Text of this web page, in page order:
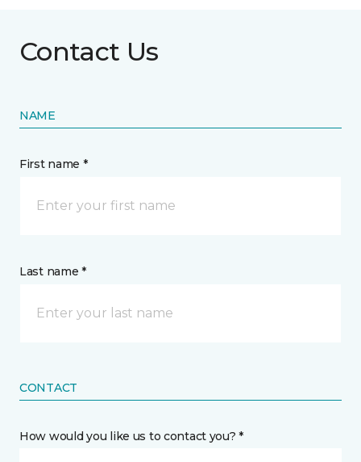
Contact Us
NAME
First name *
Last name *
CONTACT
How would you like us to contact you? *